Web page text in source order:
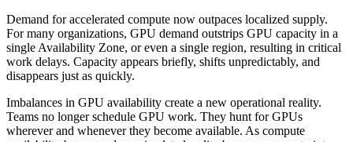
Demand for accelerated compute now outpaces localized supply.
For many organizations, GPU demand outstrips GPU capacity in a
single Availability Zone, or even a single region, resulting in critical
work delays. Capacity appears briefly, shifts unpredictably, and
disappears just as quickly.
Imbalances in GPU availability create a new operational reality.
Teams no longer schedule GPU work. They hunt for GPUs
wherever and whenever they become available. As compute